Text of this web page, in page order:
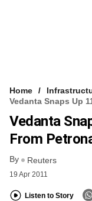
Home
Vedanta Snaps Up
Vedanta
From
By Reuters
19 Apr 2011
Listen to Story